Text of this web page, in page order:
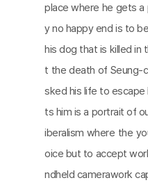
place where he gets
y no happy end is to
his dog that is killed in
t the death of Seung-
sked his life to escape
ts him is a portrait of
iberalism where the
oice but to accept
ndheld camerawork